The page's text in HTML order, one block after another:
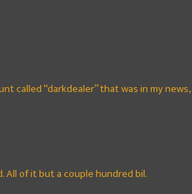
called “darkdealer” that was in my news,
All of it but a couple hundred bil.